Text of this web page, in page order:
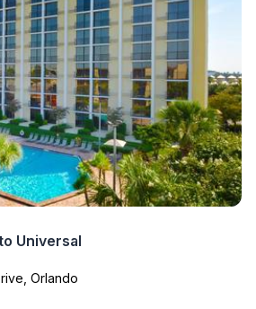
Universal
Orlando